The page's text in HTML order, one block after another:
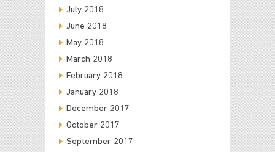
July 2018
June 2018
May 2018
March 2018
February 2018
January 2018
December 2017
October 2017
September 2017